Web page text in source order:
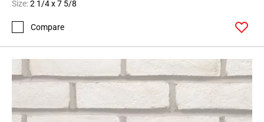
Size:2 1/4 x 7 5/8
Compare